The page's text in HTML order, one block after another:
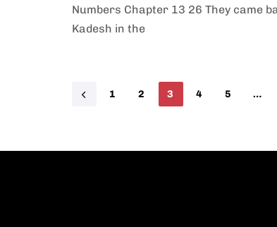
Numbers Chapter 13 26 They came
Kadesh in the
1 2 3 4 5 …